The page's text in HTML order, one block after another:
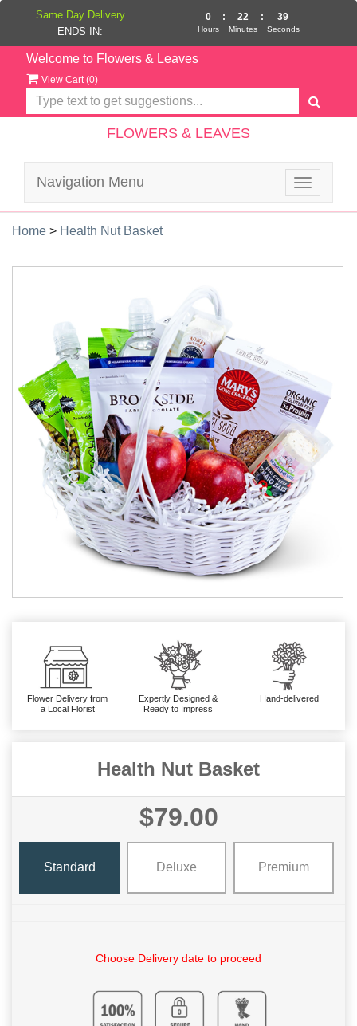
Welcome to Flowers & Leaves
View Cart (0)
FLOWERS & LEAVES
Toggle
Navigation Menu
Home > Health Nut Basket
Flower Delivery from
a Local Florist
Expertly Designed &
Ready to Impress
Hand-delivered
Health Nut Basket
$79.00
Standard Deluxe Premium
Choose Delivery date to proceed
Same Day Delivery
ENDS IN:
0
Hours
: 22
Minutes
: 39
Seconds